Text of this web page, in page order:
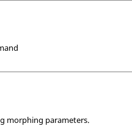
morphing parameters.